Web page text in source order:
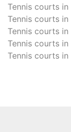
Tennis courts in
Tennis courts in
Tennis courts in
Tennis courts in
Tennis courts in